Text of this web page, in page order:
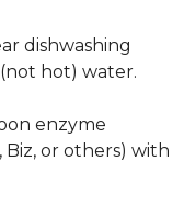
dishwashing
hot) water.
enzyme
Biz, or others) with